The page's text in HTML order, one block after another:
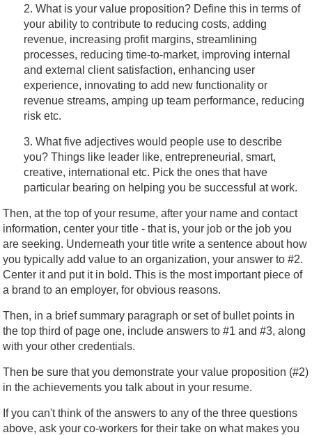
2. What is your value proposition? Define this in terms of
your ability to contribute to reducing costs, adding
revenue, increasing profit margins, streamlining
processes, reducing time-to-market, improving internal
and external client satisfaction, enhancing user
experience, innovating to add new functionality or
revenue streams, amping up team performance, reducing
risk etc.
3. What five adjectives would people use to describe
you? Things like leader like, entrepreneurial, smart,
creative, international etc. Pick the ones that have
particular bearing on helping you be successful at work.
Then, at the top of your resume, after your name and contact
information, center your title - that is, your job or the job you
are seeking. Underneath your title write a sentence about how
you typically add value to an organization, your answer to #2.
Center it and put it in bold. This is the most important piece of
a brand to an employer, for obvious reasons.
Then, in a brief summary paragraph or set of bullet points in
the top third of page one, include answers to #1 and #3, along
with your other credentials.
Then be sure that you demonstrate your value proposition (#2)
in the achievements you talk about in your resume.
If you can't think of the answers to any of the three questions
above, ask your co-workers for their take on what makes you